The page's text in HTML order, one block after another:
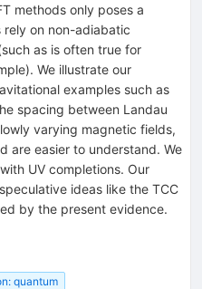
methods only poses a
on non-adiabatic
as is often true for
We illustrate our
examples such as
spacing between Landau
varying magnetic fields,
are easier to understand. We
UV completions. Our
ideas like the TCC
by the present evidence.
quantum